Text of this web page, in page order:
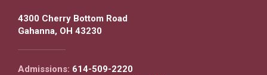
4300 Cherry Bottom Road
Gahanna, OH 43230
Admissions: 614-509-2220